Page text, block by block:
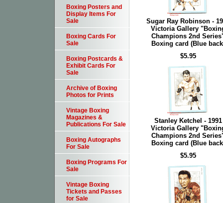
Sugar Ray Robinson -
Victoria Gallery
Champions 2nd
Boxing card (Blue
$5.95
Stanley Ketchel - 1991
Victoria Gallery
Champions 2nd
Boxing card (Blue
$5.95
Boxing Posters and
Display Items For
Sale
Boxing Cards For
Sale
Boxing Postcards &
Exhibit Cards For
Sale
Archive of Boxing
Photos for Prints
Vintage Boxing
Magazines &
Publications For Sale
Boxing Autographs
For Sale
Boxing Programs For
Sale
Vintage Boxing
Tickets and Passes
for Sale